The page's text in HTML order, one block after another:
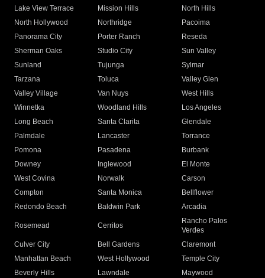
Lake View Terrace
Mission Hills
North Hills
North Hollywood
Northridge
Pacoima
Panorama City
Porter Ranch
Reseda
Sherman Oaks
Studio City
Sun Valley
Sunland
Tujunga
Sylmar
Tarzana
Toluca
Valley Glen
Valley Village
Van Nuys
West Hills
Winnetka
Woodland Hills
Los Angeles
Long Beach
Santa Clarita
Glendale
Palmdale
Lancaster
Torrance
Pomona
Pasadena
Burbank
Downey
Inglewood
El Monte
West Covina
Norwalk
Carson
Compton
Santa Monica
Bellflower
Redondo Beach
Baldwin Park Arcadia
Rosemead Cerritos
Rancho Palos
Verdes
Culver City
Bell Gardens
Claremont
Manhattan Beach
West Hollywood
Temple City
Beverly Hills
Lawndale
Maywood